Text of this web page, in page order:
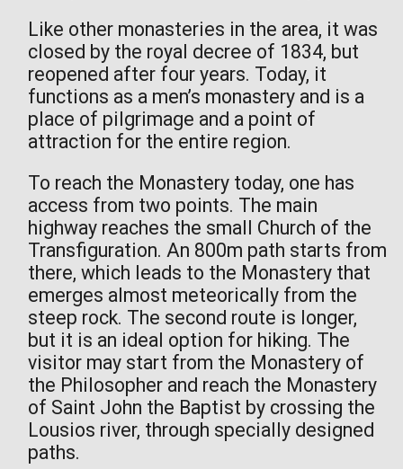
Like other monasteries in the area, it was
closed by the royal decree of 1834, but
reopened after four years. Today, it
functions as a men’s monastery and is a
place of pilgrimage and a point of
attraction for the entire region.
To reach the Monastery today, one has
access from two points. The main
highway reaches the small Church of the
Transfiguration. An 800m path starts from
there, which leads to the Monastery that
emerges almost meteorically from the
steep rock. The second route is longer,
but it is an ideal option for hiking. The
visitor may start from the Monastery of
the Philosopher and reach the Monastery
of Saint John the Baptist by crossing the
Lousios river, through specially designed
paths.